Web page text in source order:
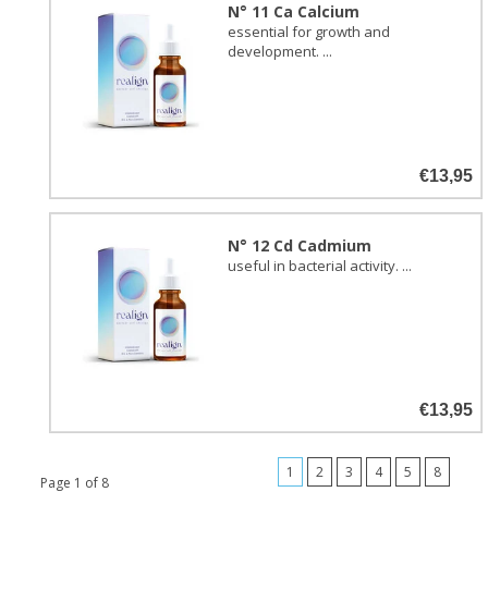
N° 11 Ca Calcium
essential for growth and
development. ...
€13,95
N° 12 Cd Cadmium
useful in bacterial activity. ...
€13,95
Page 1 of 8
1 2 3 4 5 8